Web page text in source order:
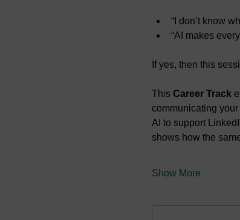
“I don’t know
“AI makes
If yes, then this
This Career Track
communicating
AI to support
shows how the
Show More